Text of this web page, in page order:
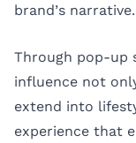
brand’s narrative.
Through pop-up
influence not
extend into
experience that